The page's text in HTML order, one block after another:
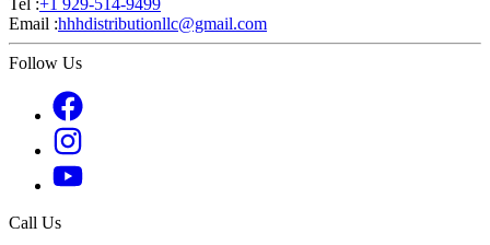
Email :hhhdistributionllc@gmail.com
Follow Us
Call Us